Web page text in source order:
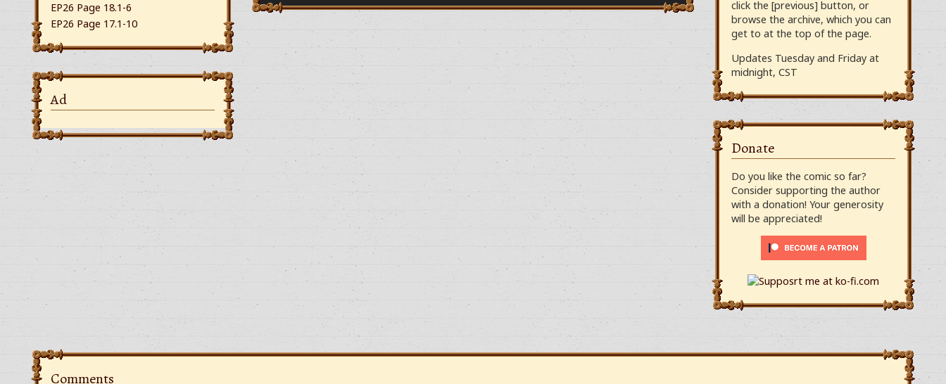
EP26 Page 18.1-6
EP26 Page 17.1-10
Ad
click the [previous] button, or
browse the archive, which you can
get to at the top of the page.
Updates Tuesday and Friday at
midnight, CST
Donate
Do you like the comic so far?
Consider supporting the author
with a donation! Your generosity
will be appreciated!
Comments